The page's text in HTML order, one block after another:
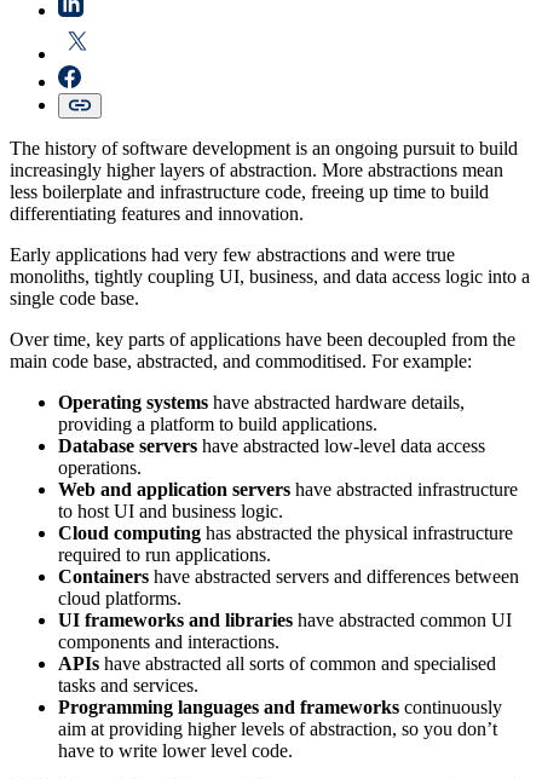
The history of software development is an ongoing pursuit to build
increasingly higher layers of abstraction. More abstractions mean
less boilerplate and infrastructure code, freeing up time to build
differentiating features and innovation.
Early applications had very few abstractions and were true
monoliths, tightly coupling UI, business, and data access logic into a
single code base.
Over time, key parts of applications have been decoupled from the
main code base, abstracted, and commoditised. For example:
Operating systems have abstracted hardware details,
providing a platform to build applications.
Database servers have abstracted low-level data access
operations.
Web and application servers have abstracted infrastructure
to host UI and business logic.
Cloud computing has abstracted the physical infrastructure
required to run applications.
Containers have abstracted servers and differences between
cloud platforms.
UI frameworks and libraries have abstracted common UI
components and interactions.
APIs have abstracted all sorts of common and specialised
tasks and services.
Programming languages and frameworks continuously
aim at providing higher levels of abstraction, so you don’t
have to write lower level code.